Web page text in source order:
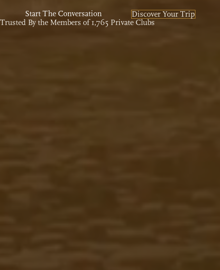
Start The Conversation
Discover Your Trip
Trusted By the Members of 1,765 Private Clubs